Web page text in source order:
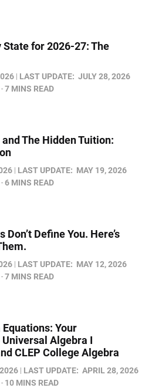
State for 2026-27: The
LAST UPDATE: JULY 28, 2026
7 MINS READ
The Hidden Tuition:
LAST UPDATE: MAY 19, 2026
6 MINS READ
Don’t Define You. Here’s
LAST UPDATE: MAY 12, 2026
7 MINS READ
Your
Algebra I
CLEP College Algebra
LAST UPDATE: APRIL 28, 2026
10 MINS READ